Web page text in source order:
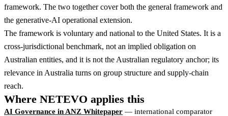
framework. The two together cover both the general framework and
the generative-AI operational extension.
The framework is voluntary and national to the United States. It is a
cross-jurisdictional benchmark, not an implied obligation on
Australian entities, and it is not the Australian regulatory anchor; its
relevance in Australia turns on group structure and supply-chain
reach.
Where NETEVO applies this
AI Governance in ANZ Whitepaper — international comparator